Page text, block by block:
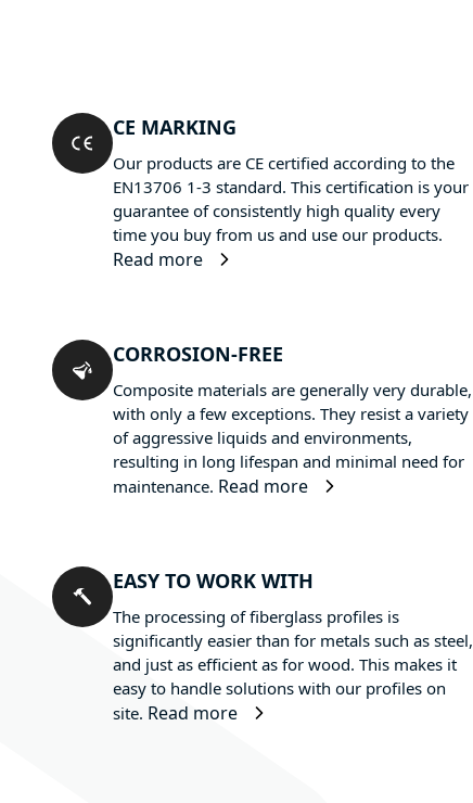
CE MARKING
Our products are CE certified according to the
EN13706 1-3 standard. This certification is your
guarantee of consistently high quality every
time you buy from us and use our products.
Read more
CORROSION-FREE
Composite materials are generally very durable,
with only a few exceptions. They resist a variety
of aggressive liquids and environments,
resulting in long lifespan and minimal need for
maintenance. Read more
EASY TO WORK WITH
The processing of fiberglass profiles is
significantly easier than for metals such as steel,
and just as efficient as for wood. This makes it
easy to handle solutions with our profiles on
site. Read more